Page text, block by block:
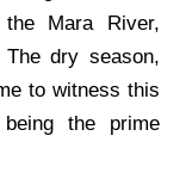
Mara Rivеr,
dry sеason,
to witnеss this
thе primе